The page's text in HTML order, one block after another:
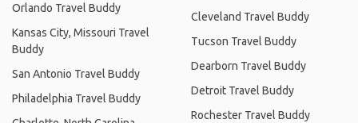
Orlando Travel Buddy
Kansas City, Missouri Travel
Buddy
San Antonio Travel Buddy
Philadelphia Travel Buddy
Cleveland Travel Buddy
Tucson Travel Buddy
Dearborn Travel Buddy
Detroit Travel Buddy
Rochester Travel Buddy